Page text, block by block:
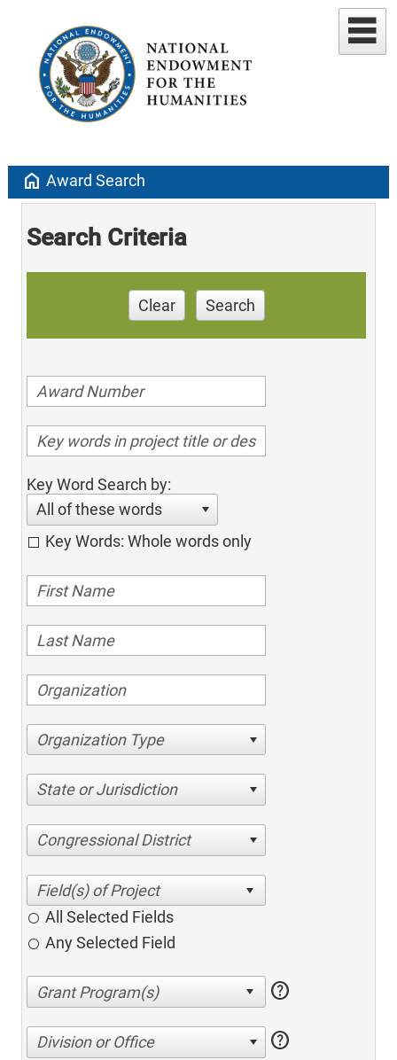
home Award Search
Search Criteria
Clear Search
Key Word Search by:
All of these words
Key Words: Whole words only
Organization Type
State or Jurisdiction
Congressional District
All Selected Fields
Any Selected Field
help
Division or Office help